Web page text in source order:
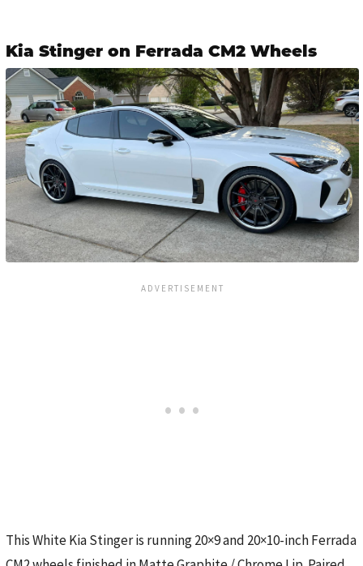
Kia Stinger on Ferrada CM2 Wheels
This White Kia Stinger is running 20×9 and 20×10-inch Ferrada